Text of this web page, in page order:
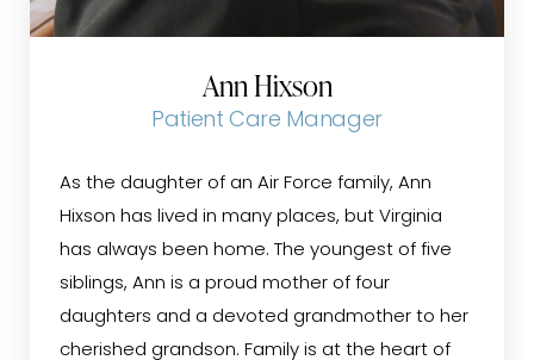
Ann Hixson
Patient Care Manager
As the daughter of an Air Force family, Ann
Hixson has lived in many places, but Virginia
has always been home. The youngest of five
siblings, Ann is a proud mother of four
daughters and a devoted grandmother to her
cherished grandson. Family is at the heart of